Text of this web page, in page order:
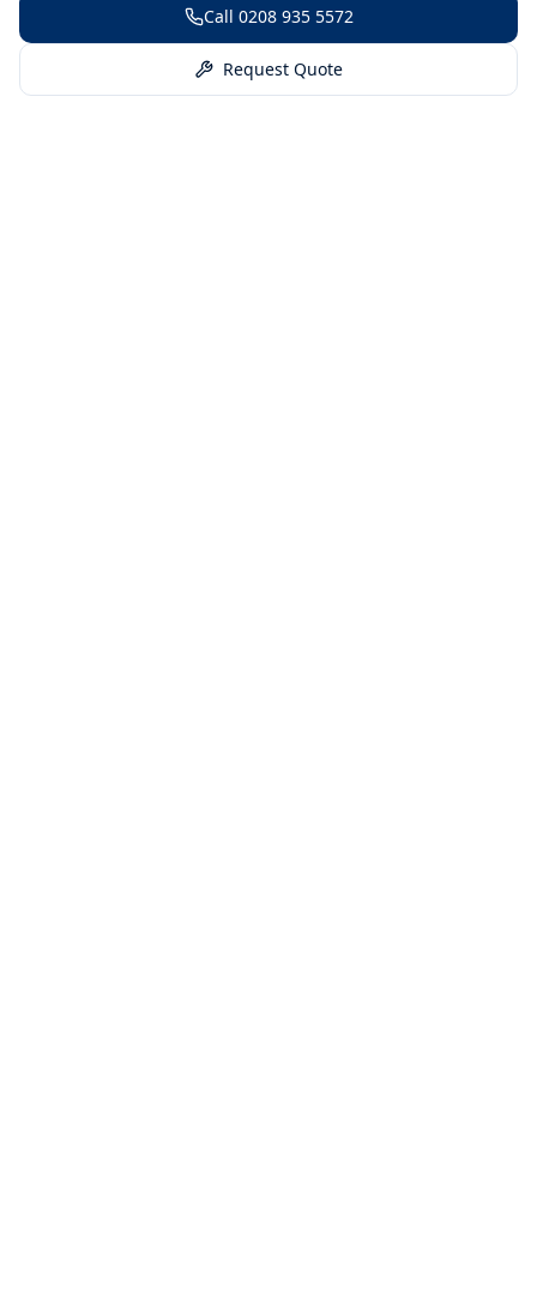
Call 0208 935 5572
Request Quote